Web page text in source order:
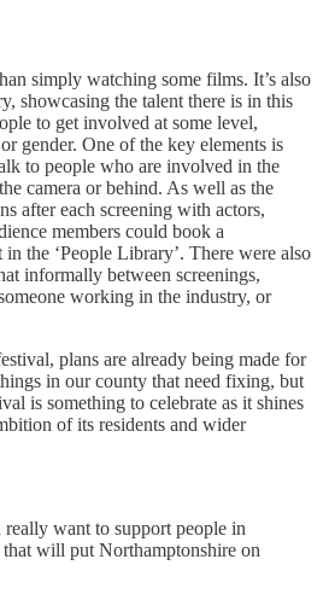
simply watching some films. It’s also
showcasing the talent there is in this
to get involved at some level,
gender. One of the key elements is
to people who are involved in the
camera or behind. As well as the
after each screening with actors,
members could book a
the ‘People Library’. There were also
informally between screenings,
working in the industry, or
plans are already being made for
in our county that need fixing, but
is something to celebrate as it shines
of its residents and wider
want to support people in
will put Northamptonshire on